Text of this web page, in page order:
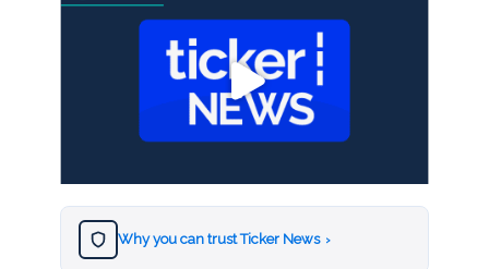
Why you can trust Ticker News ›